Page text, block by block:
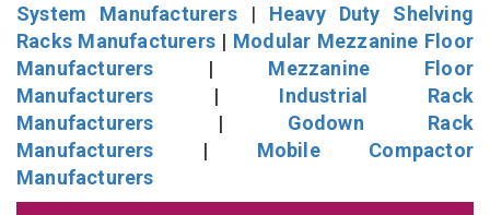
System Manufacturers| Heavy Duty Shelving
Racks Manufacturers | Modular Mezzanine Floor
Manufacturers | Mezzanine Floor
Manufacturers | Industrial Rack
Manufacturers | Godown Rack
Manufacturers | Mobile Compactor
Manufacturers